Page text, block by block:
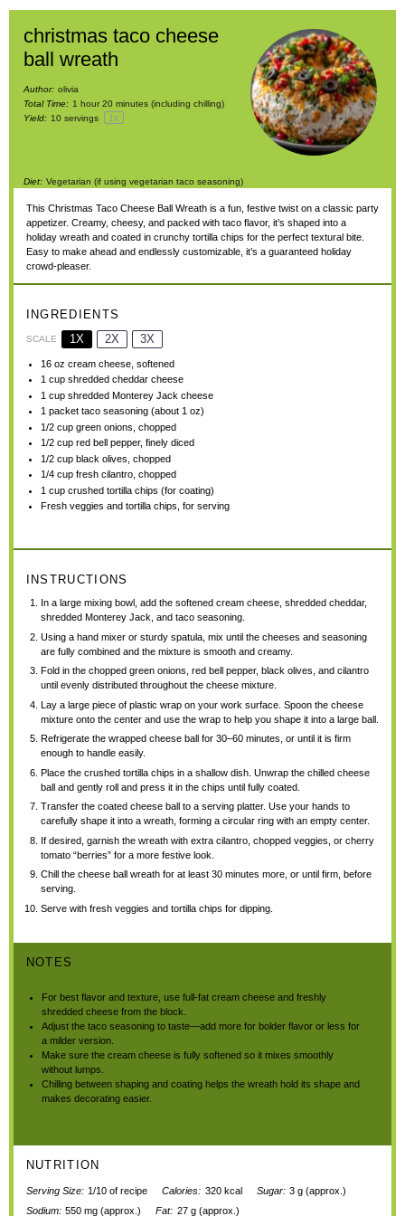
christmas taco cheese
ball wreath
Author: olivia
Total Time: 1 hour 20 minutes (including chilling)
Yield: 10 servings 1x
Diet: Vegetarian (if using vegetarian taco seasoning)
This Christmas Taco Cheese Ball Wreath is a fun, festive twist on a classic party
appetizer. Creamy, cheesy, and packed with taco flavor, it’s shaped into a
holiday wreath and coated in crunchy tortilla chips for the perfect textural bite.
Easy to make ahead and endlessly customizable, it’s a guaranteed holiday
crowd-pleaser.
INGREDIENTS
SCALE 1X 2X 3X
16 oz cream cheese, softened
1 cup shredded cheddar cheese
1 cup shredded Monterey Jack cheese
1 packet taco seasoning (about 1 oz)
1/2 cup green onions, chopped
1/2 cup red bell pepper, finely diced
1/2 cup black olives, chopped
1/4 cup fresh cilantro, chopped
1 cup crushed tortilla chips (for coating)
Fresh veggies and tortilla chips, for serving
INSTRUCTIONS
In a large mixing bowl, add the softened cream cheese, shredded cheddar,
shredded Monterey Jack, and taco seasoning.
Using a hand mixer or sturdy spatula, mix until the cheeses and seasoning
are fully combined and the mixture is smooth and creamy.
Fold in the chopped green onions, red bell pepper, black olives, and cilantro
until evenly distributed throughout the cheese mixture.
Lay a large piece of plastic wrap on your work surface. Spoon the cheese
mixture onto the center and use the wrap to help you shape it into a large ball.
Refrigerate the wrapped cheese ball for 30–60 minutes, or until it is firm
enough to handle easily.
Place the crushed tortilla chips in a shallow dish. Unwrap the chilled cheese
ball and gently roll and press it in the chips until fully coated.
Transfer the coated cheese ball to a serving platter. Use your hands to
carefully shape it into a wreath, forming a circular ring with an empty center.
If desired, garnish the wreath with extra cilantro, chopped veggies, or cherry
tomato “berries” for a more festive look.
Chill the cheese ball wreath for at least 30 minutes more, or until firm, before
serving.
Serve with fresh veggies and tortilla chips for dipping.
NOTES
For best flavor and texture, use full-fat cream cheese and freshly
shredded cheese from the block.
Adjust the taco seasoning to taste—add more for bolder flavor or less for
a milder version.
Make sure the cream cheese is fully softened so it mixes smoothly
without lumps.
Chilling between shaping and coating helps the wreath hold its shape and
makes decorating easier.
NUTRITION
Serving Size: 1/10 of recipe Calories: 320 kcal Sugar: 3 g (approx.)
Sodium: 550 mg (approx.) Fat: 27 g (approx.)